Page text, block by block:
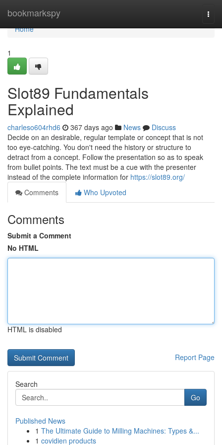
bookmarkspy
Home
Home
1
Slot89 Fundamentals
Explained
charleso604rhd6 367 days ago News
Discuss
Decide on an desirable, regular template or concept that is not
too eye-catching. You don't need the history or structure to
detract from a concept. Follow the presentation so as to speak
from bullet points. The text must be a cue with the presenter
instead of the complete information for https://slot89.org/
Comments
Who Upvoted
Comments
Submit a Comment
No HTML
HTML is disabled
Report Page
Search
Go
Published News
1 The Ultimate Guide to Milling Machines: Types &...
1 covidien products